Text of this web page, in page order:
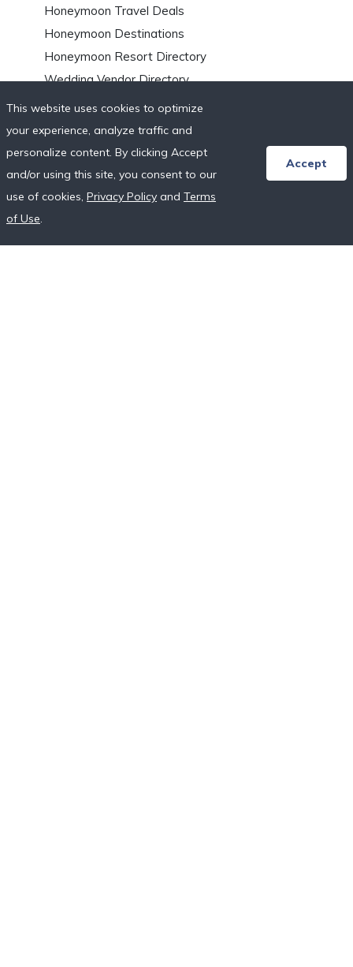
Honeymoon Travel Deals
Honeymoon Destinations
Honeymoon Resort Directory
Wedding Vendor Directory
Starter Registries
Real Couples
Our Crowdfunding Platforms
More on Fundraising
Unique Wedding Registry
Follow Us
This website uses cookies to optimize
your experience, analyze traffic and
personalize content. By clicking Accept
and/or using this site, you consent to our
use of cookies, Privacy Policy and Terms
of Use.
Accept